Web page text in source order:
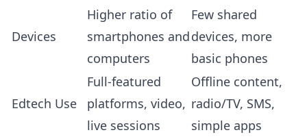
Devices
Higher ratio of
smartphones and
computers
Few shared
devices, more
basic phones
Edtech Use
Full-featured
platforms, video,
live sessions
Offline content,
radio/TV, SMS,
simple apps